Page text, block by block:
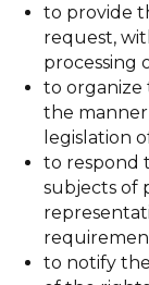
to provide
request,
processing
to organize
the
legislation
to respond
subjects of
to notify